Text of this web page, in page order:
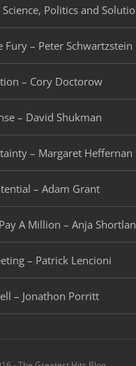
Politics and
Fury – Peter Schwartzstein
– Cory Doctorow
– David Shukman
– Margaret Heffernan
– Adam Grant
A Million – Anja
– Patrick Lencioni
– Jonathon Porritt